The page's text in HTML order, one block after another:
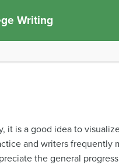
Writing
is a good idea to
and writers
the general